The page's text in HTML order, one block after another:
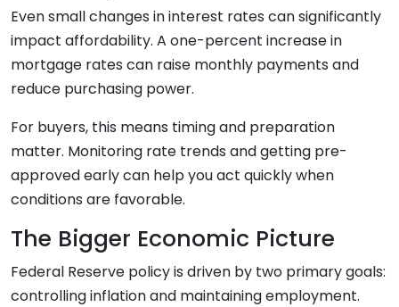
Even small changes in interest rates can significantly
impact affordability. A one-percent increase in
mortgage rates can raise monthly payments and
reduce purchasing power.
For buyers, this means timing and preparation
matter. Monitoring rate trends and getting pre-
approved early can help you act quickly when
conditions are favorable.
The Bigger Economic Picture
Federal Reserve policy is driven by two primary goals:
controlling inflation and maintaining employment.